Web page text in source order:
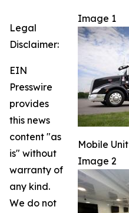
Image 1
Mobile Unit
Image 2
Legal
Disclaimer:
EIN
Presswire
provides
this news
content "as
is" without
warranty of
any kind.
We do not